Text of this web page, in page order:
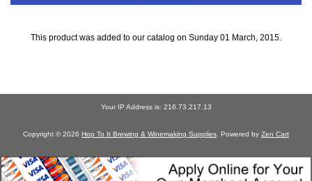
This product was added to our catalog on Sunday 01 March, 2015.
Your IP Address is: 216.73.217.13
Copyright © 2026 Hop To It Brewing & Winemaking Supplies . Powered by Zen Cart